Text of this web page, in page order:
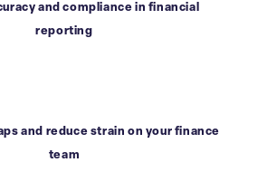
and compliance in financial
reporting
and reduce strain on your finance
team